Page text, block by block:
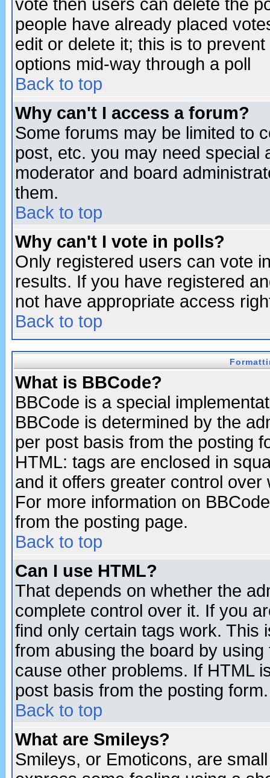
vote then users can delete the
people have already placed
edit or delete it; this is to
options mid-way through a poll
Back to top
Why can't I access a forum?
Some forums may be limited to
post, etc. you may need special
moderator and board
them.
Back to top
Why can't I vote in polls?
Only registered users can vote
results. If you have registered
not have appropriate access
Back to top
What is BBCode?
BBCode is a special
BBCode is determined by the
per post basis from the posting
HTML: tags are enclosed in
and it offers greater control
For more information on
from the posting page.
Back to top
Can I use HTML?
That depends on whether the
complete control over it. If you
find only certain tags work. This
from abusing the board by
cause other problems. If HTML
post basis from the posting form.
Back to top
What are Smileys?
Smileys, or Emoticons, are